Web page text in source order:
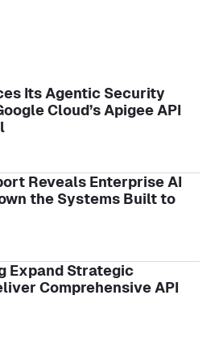
Its Agentic Security
Cloud’s Apigee API
Reveals Enterprise AI
the Systems Built to
Expand Strategic
Comprehensive API